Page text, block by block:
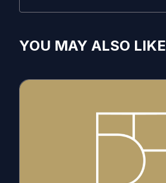
YOU MAY ALSO LIKE